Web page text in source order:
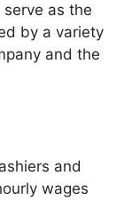
as the
by a variety
and the
and
wages